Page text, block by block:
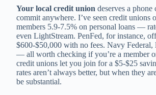
Your local credit union deserves a
commit anywhere. I’ve seen credit unions
members 5.9-7.5% on personal loans —
even LightStream. PenFed, for instance,
$600-$50,000 with no fees. Navy
— all worth checking if you’re a member
credit unions let you join for a $5-$25
rates aren’t always better, but when they
be substantial.